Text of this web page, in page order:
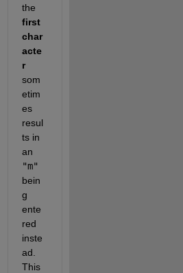
first
char
acte
r
som
etim
es
resul
ts in
"m"
bein
g
ente
red
inste
ad.
This